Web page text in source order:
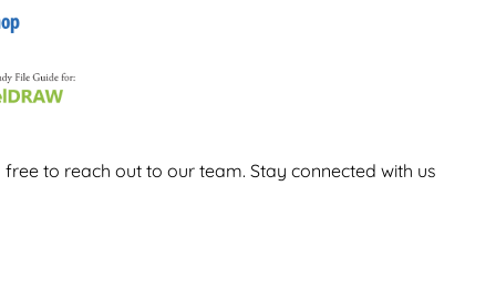
to reach out to our team. Stay connected with us